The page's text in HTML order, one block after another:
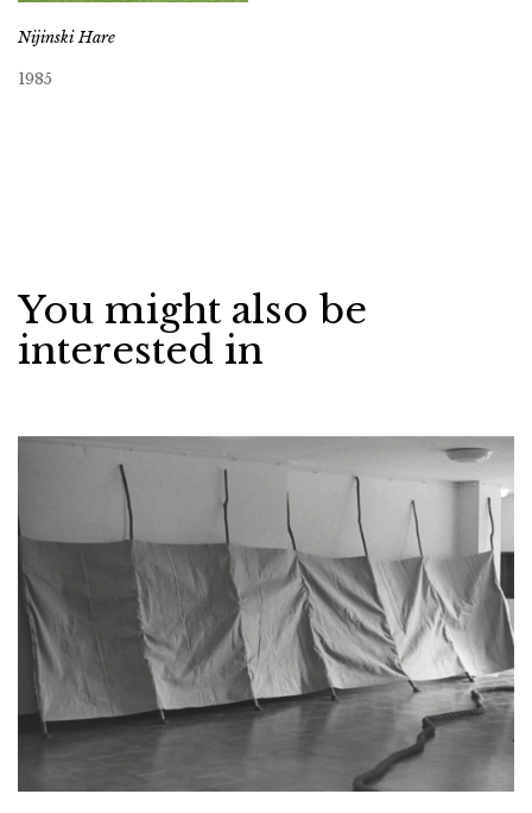
Nijinski Hare
1985
You might also be
interested in